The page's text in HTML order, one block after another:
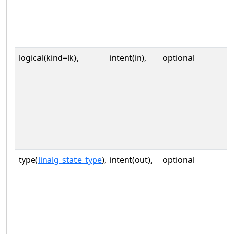
logical(kind=lk), intent(in), optional
type(linalg_state_type), intent(out), optional